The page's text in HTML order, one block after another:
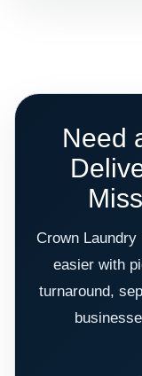
Need
Crown
easier with
turnaround,